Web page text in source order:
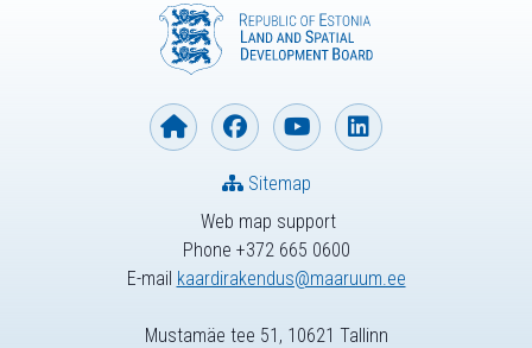
Web map support
Phone +372 665 0600
E-mail kaardirakendus@maaruum.ee
Sitemap
Mustamäe tee 51, 10621 Tallinn